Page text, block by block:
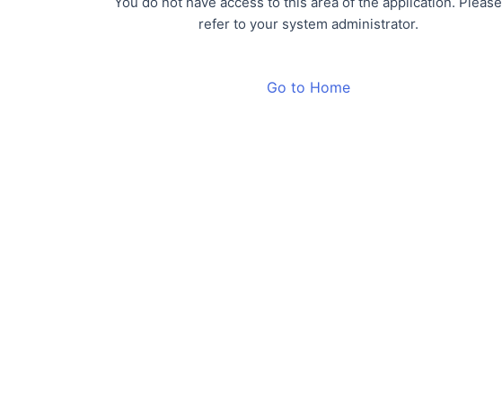
refer to your system administrator.
Go to Home